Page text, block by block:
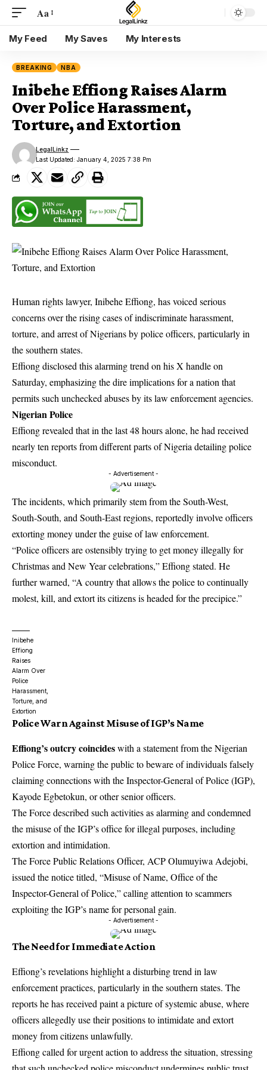
Aa
My Feed My Saves My Interests
BREAKING NBA
Inibehe Effiong Raises Alarm
Over Police Harassment,
Torture, and Extortion
Last Updated: January 4, 2025 7:38 Pm
LegalLinkz
Human rights lawyer, Inibehe Effiong, has voiced serious
concerns over the rising cases of indiscriminate harassment,
torture, and arrest of Nigerians by police officers, particularly in
the southern states.
Effiong disclosed this alarming trend on his X handle on
Saturday, emphasizing the dire implications for a nation that
permits such unchecked abuses by its law enforcement agencies.
Nigerian Police
Effiong revealed that in the last 48 hours alone, he had received
nearly ten reports from different parts of Nigeria detailing police
misconduct.
- Advertisement -
The incidents, which primarily stem from the South-West,
South-South, and South-East regions, reportedly involve officers
extorting money under the guise of law enforcement.
“Police officers are ostensibly trying to get money illegally for
Christmas and New Year celebrations,” Effiong stated. He
further warned, “A country that allows the police to continually
molest, kill, and extort its citizens is headed for the precipice.”
Inibehe
Effiong
Raises
Alarm Over
Police
Harassment,
Torture, and
Extortion
Police Warn Against Misuse of IGP’s Name
Effiong’s outcry coincideswith a statement from the Nigerian
Police Force, warning the public to beware of individuals falsely
claiming connections with the Inspector-General of Police (IGP),
Kayode Egbetokun, or other senior officers.
The Force described such activities as alarming and condemned
the misuse of the IGP’s office for illegal purposes, including
extortion and intimidation.
The Force Public Relations Officer, ACP Olumuyiwa Adejobi,
issued the notice titled, “Misuse of Name, Office of the
Inspector-General of Police,” calling attention to scammers
exploiting the IGP’s name for personal gain.
- Advertisement -
The Need for Immediate Action
Effiong’s revelations highlight a disturbing trend in law
enforcement practices, particularly in the southern states. The
reports he has received paint a picture of systemic abuse, where
officers allegedly use their positions to intimidate and extort
money from citizens unlawfully.
Effiong called for urgent action to address the situation, stressing